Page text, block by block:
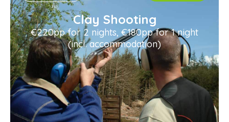
Clay Shooting
€220pp for 2 nights, €180pp for 1 night
(incl. accommodation)